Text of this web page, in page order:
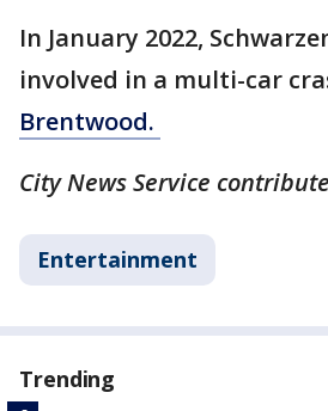
In January 2022,
involved in a multi-car
Brentwood.
City News Service
Entertainment
Trending